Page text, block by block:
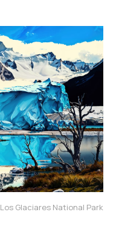
Los Glaciares National Park